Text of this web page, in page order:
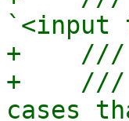
`<input
+    ///
+    ///
cases